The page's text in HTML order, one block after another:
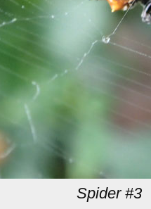
Spider #3